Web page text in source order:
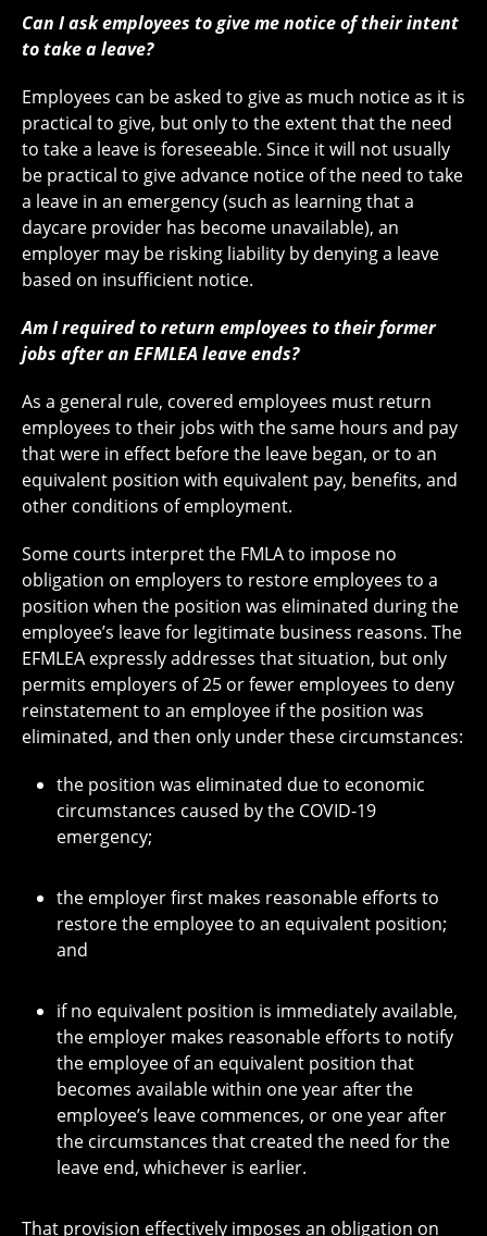
Can I ask employees to give me notice of their intent
to take a leave?
Employees can be asked to give as much notice as it is
practical to give, but only to the extent that the need
to take a leave is foreseeable. Since it will not usually
be practical to give advance notice of the need to take
a leave in an emergency (such as learning that a
daycare provider has become unavailable), an
employer may be risking liability by denying a leave
based on insufficient notice.
Am I required to return employees to their former
jobs after an EFMLEA leave ends?
As a general rule, covered employees must return
employees to their jobs with the same hours and pay
that were in effect before the leave began, or to an
equivalent position with equivalent pay, benefits, and
other conditions of employment.
Some courts interpret the FMLA to impose no
obligation on employers to restore employees to a
position when the position was eliminated during the
employee’s leave for legitimate business reasons. The
EFMLEA expressly addresses that situation, but only
permits employers of 25 or fewer employees to deny
reinstatement to an employee if the position was
eliminated, and then only under these circumstances:
the position was eliminated due to economic
circumstances caused by the COVID-19
emergency;
the employer first makes reasonable efforts to
restore the employee to an equivalent position;
and
if no equivalent position is immediately available,
the employer makes reasonable efforts to notify
the employee of an equivalent position that
becomes available within one year after the
employee’s leave commences, or one year after
the circumstances that created the need for the
leave end, whichever is earlier.
That provision effectively imposes an obligation on